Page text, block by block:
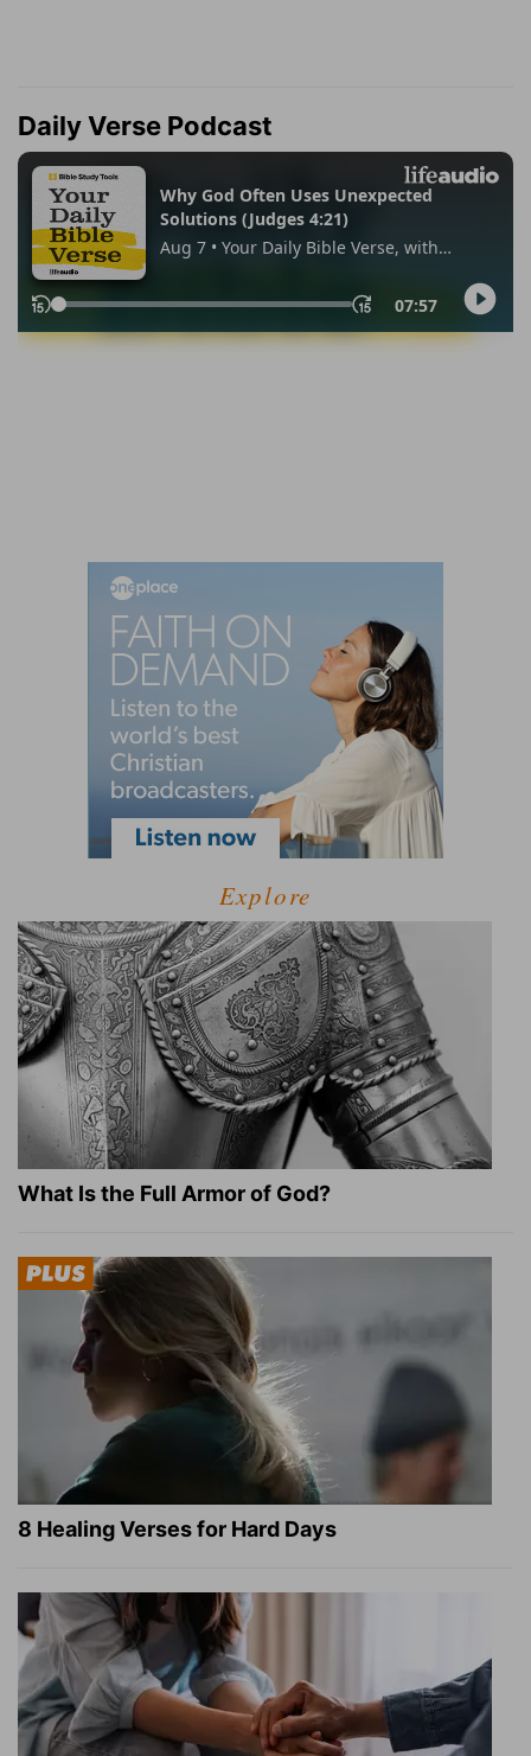
Daily Verse Podcast
Explore
What Is the Full Armor of God?
8 Healing Verses for Hard Days